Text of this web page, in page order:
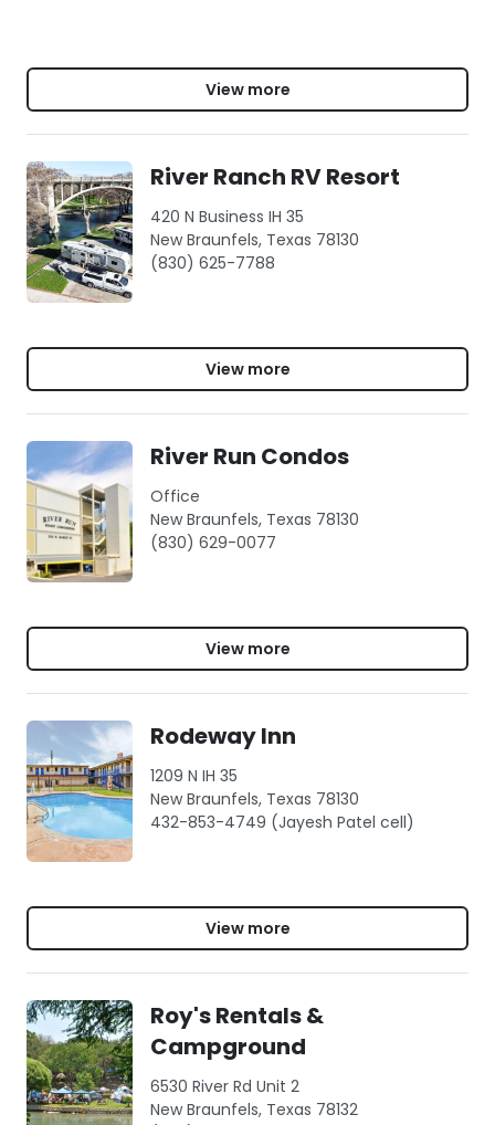
View more
River Ranch RV Resort
420 N Business IH 35
New Braunfels, Texas 78130
(830) 625-7788
View more
River Run Condos
Office
New Braunfels, Texas 78130
(830) 629-0077
View more
Rodeway Inn
1209 N IH 35
New Braunfels, Texas 78130
432-853-4749 (Jayesh Patel cell)
View more
Roy's Rentals &
Campground
6530 River Rd Unit 2
New Braunfels, Texas 78132